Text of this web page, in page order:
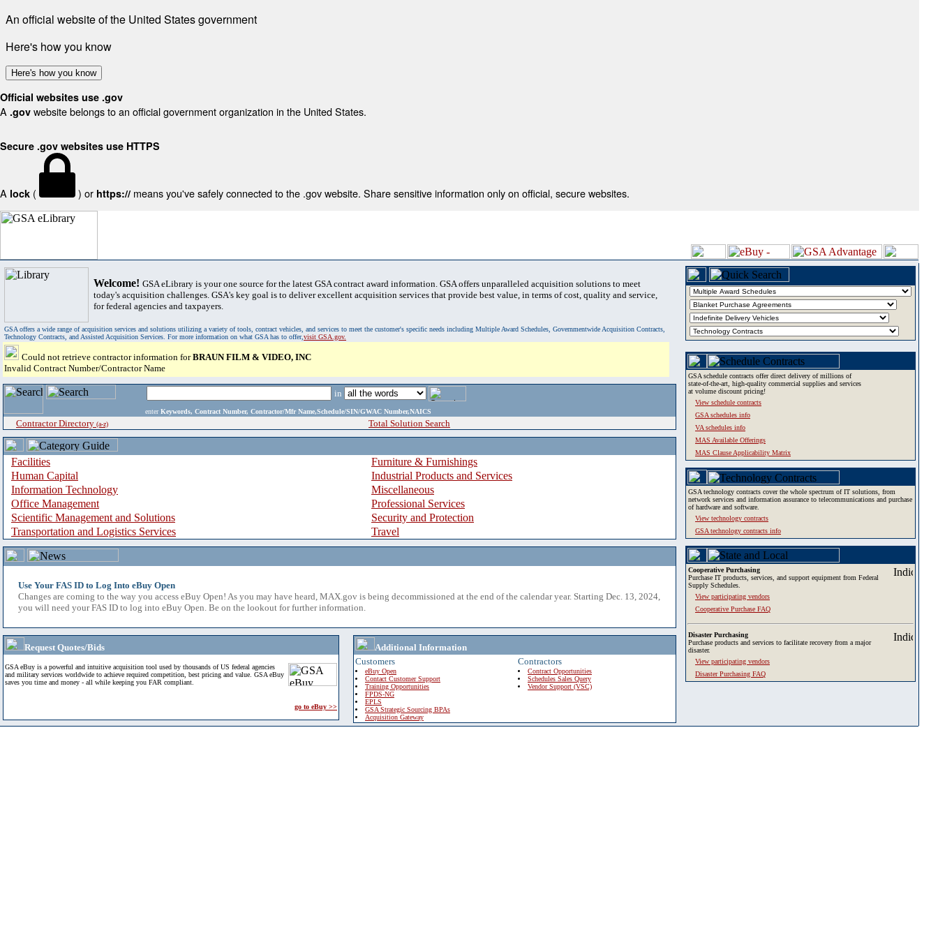
An official website of the United States government
Here's how you know
Here's how you know
Official websites use .gov
A .gov website belongs to an official government organization in the United States.
Secure .gov websites use HTTPS
A lock ( ) or https:// means you've safely connected to the .gov website. Share sensitive information only on official, secure websites.
Welcome! GSA eLibrary is your one source for the latest GSA contract award information. GSA offers unparalleled acquisition solutions to meet
today's acquisition challenges. GSA's key goal is to deliver excellent acquisition services that provide best value, in terms of cost, quality and service,
for federal agencies and taxpayers.
GSA offers a wide range of acquisition services and solutions utilizing a variety of tools, contract vehicles, and services to meet the customer's specific needs including Multiple Award Schedules, Governmentwide Acquisition Contracts,
Technology Contracts, and Assisted Acquisition Services. For more information on what GSA has to offer,visit GSA.gov.
Could not retrieve contractor information forBRAUN FILM & VIDEO, INC
Invalid Contract Number/Contractor Name
in
enter Keywords, Contract Number, Contractor/Mfr Name,Schedule/SIN/GWAC Number,NAICS
Contractor Directory (a-z) Total Solution Search
Facilities
Furniture & Furnishings
Human Capital
Industrial Products and Services
Information Technology
Miscellaneous
Office Management
Professional Services
Scientific Management and Solutions
Security and Protection
Transportation and Logistics Services
Travel
Use Your FAS ID to Log Into eBuy Open
Changes are coming to the way you access eBuy Open! As you may have heard, MAX.gov is being decommissioned at the end of the calendar year. Starting Dec. 13, 2024,
you will need your FAS ID to log into eBuy Open. Be on the lookout for further information.
Request Quotes/Bids
GSA eBuy is a powerful and intuitive acquisition tool used by thousands of US federal agencies
and military services worldwide to achieve required competition, best pricing and value. GSA eBuy
saves you time and money - all while keeping you FAR compliant.
go to eBuy >>
Additional Information
Customers
eBuy Open
Contact Customer Support
Training Opportunities
FPDS-NG
EPLS
GSA Strategic Sourcing BPAs
Acquisition Gateway
Contractors
Contract Opportunities
Schedules Sales Query
Vendor Support (VSC)
GSA schedule contracts offer direct delivery of millions of
state-of-the-art, high-quality commercial supplies and services
at volume discount pricing!
View schedule contracts
GSA schedules info
VA schedules info
MAS Available Offerings
MAS Clause Applicability Matrix
GSA technology contracts cover the whole spectrum of IT solutions, from
network services and information assurance to telecommunications and purchase
of hardware and software.
View technology contracts
GSA technology contracts info
Cooperative Purchasing
Purchase IT products, services, and support equipment from Federal
Supply Schedules.
View participating vendors
Cooperative Purchase FAQ
Disaster Purchasing
Purchase products and services to facilitate recovery from a major
disaster.
View participating vendors
Disaster Purchasing FAQ